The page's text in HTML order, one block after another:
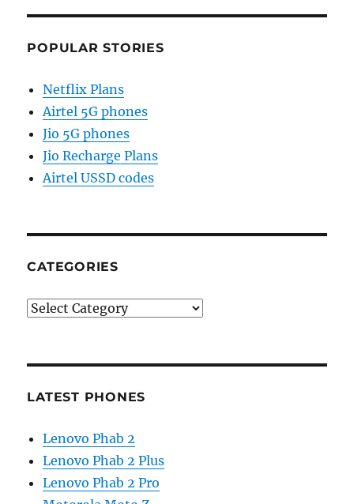
POPULAR STORIES
Netflix Plans
Airtel 5G phones
Jio 5G phones
Jio Recharge Plans
Airtel USSD codes
CATEGORIES
Categories
LATEST PHONES
Lenovo Phab 2
Lenovo Phab 2 Plus
Lenovo Phab 2 Pro